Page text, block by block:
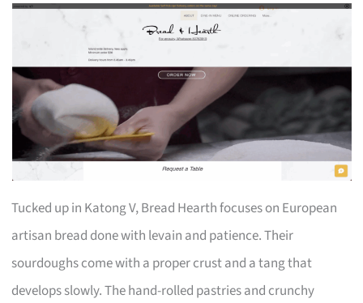
Tucked up in Katong V, Bread Hearth focuses on European
artisan bread done with levain and patience. Their
sourdoughs come with a proper crust and a tang that
develops slowly. The hand-rolled pastries and crunchy